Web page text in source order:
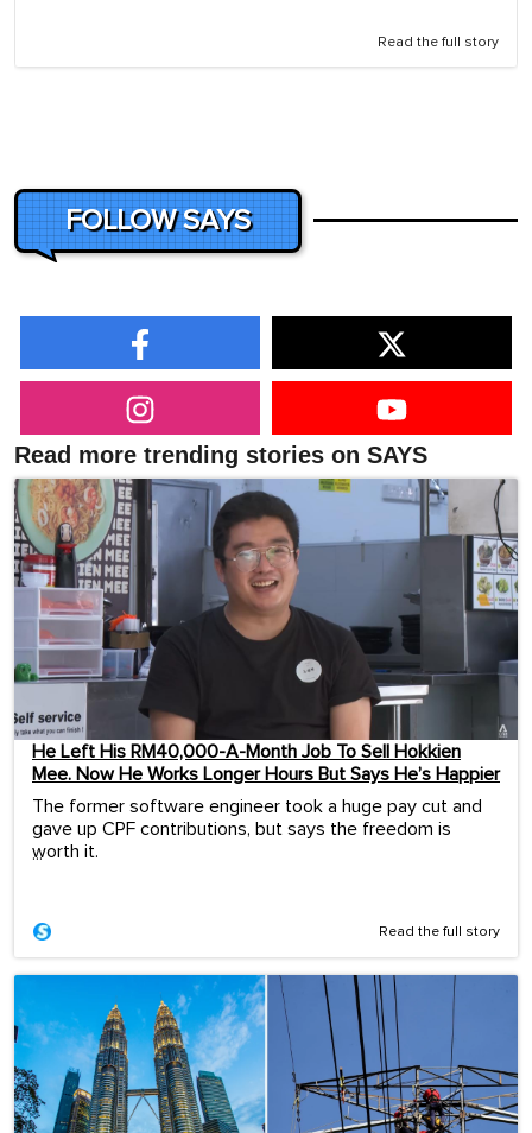
Read the full story
FOLLOW SAYS
Read more trending stories on SAYS
He Left His RM40,000-A-Month Job To Sell Hokkien
Mee. Now He Works Longer Hours But Says He’s Happier
The former software engineer took a huge pay cut and
gave up CPF contributions, but says the freedom is
worth it.
...
Read the full story